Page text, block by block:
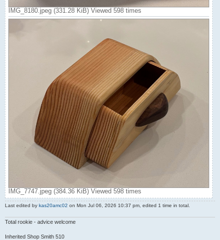
IMG_8180.jpeg (331.28 KiB) Viewed 598 times
IMG_7747.jpeg (384.36 KiB) Viewed 598 times
Last edited by kas20amc02 on Mon Jul 06, 2026 10:37 pm, edited 1 time in total.
Total rookie - advice welcome
Inherited Shop Smith 510